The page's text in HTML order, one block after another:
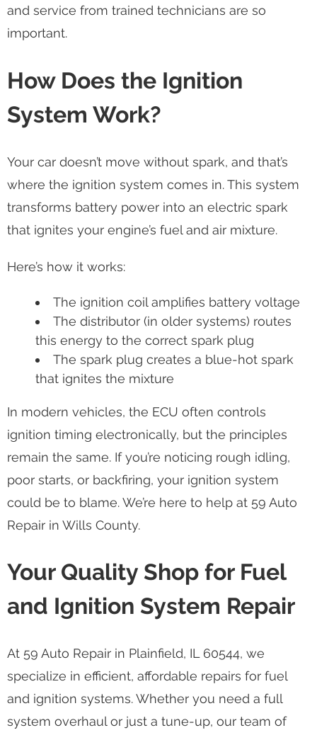
and service from trained technicians are so
important.
How Does the Ignition
System Work?
Your car doesn’t move without spark, and that’s
where the ignition system comes in. This system
transforms battery power into an electric spark
that ignites your engine’s fuel and air mixture.
Here’s how it works:
The ignition coil amplifies battery voltage
The distributor (in older systems) routes
this energy to the correct spark plug
The spark plug creates a blue-hot spark
that ignites the mixture
In modern vehicles, the ECU often controls
ignition timing electronically, but the principles
remain the same. If you’re noticing rough idling,
poor starts, or backfiring, your ignition system
could be to blame. We’re here to help at 59 Auto
Repair in Wills County.
Your Quality Shop for Fuel
and Ignition System Repair
At 59 Auto Repair in Plainfield, IL 60544, we
specialize in efficient, affordable repairs for fuel
and ignition systems. Whether you need a full
system overhaul or just a tune-up, our team of